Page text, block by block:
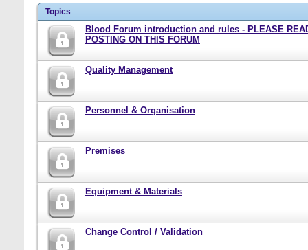
Topics
Blood Forum introduction and rules - PLEASE
POSTING ON THIS FORUM
Quality Management
Personnel & Organisation
Premises
Equipment & Materials
Change Control / Validation